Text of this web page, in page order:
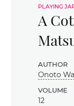
playing
A
author
Onoto
volume
12